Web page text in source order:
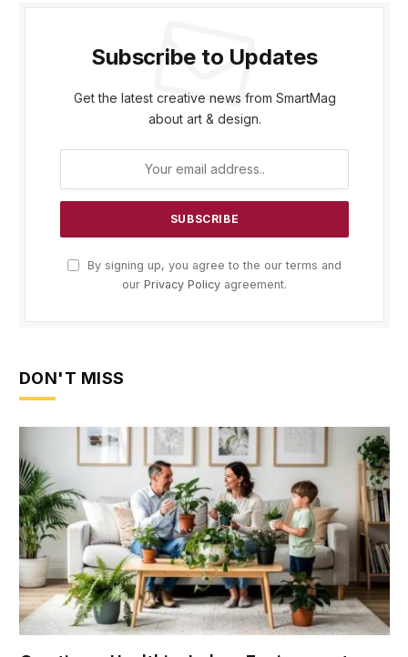
Subscribe to Updates
Get the latest creative news from SmartMag
about art & design.
By signing up, you agree to the our terms and
our Privacy Policy agreement.
DON'T MISS